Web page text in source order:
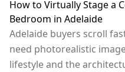
How to Virtually Stage a
Bedroom in Adelaide
Adelaide buyers scroll
need photorealistic
lifestyle and the